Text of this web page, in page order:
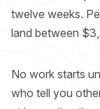
twelve weeks.
land between
No work starts
who tell you